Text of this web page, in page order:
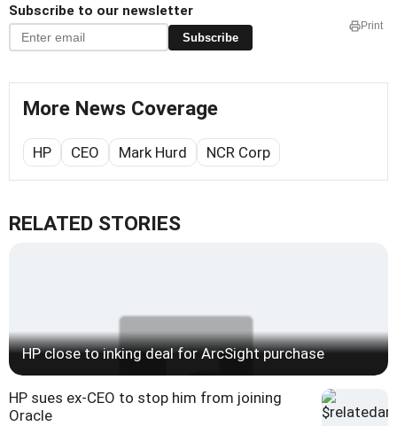
Subscribe to our newsletter
Subscribe
Print
More News Coverage
HP CEO Mark Hurd NCR Corp
RELATED STORIES
HP close to inking deal for ArcSight purchase
HP sues ex-CEO to stop him from joining
Oracle